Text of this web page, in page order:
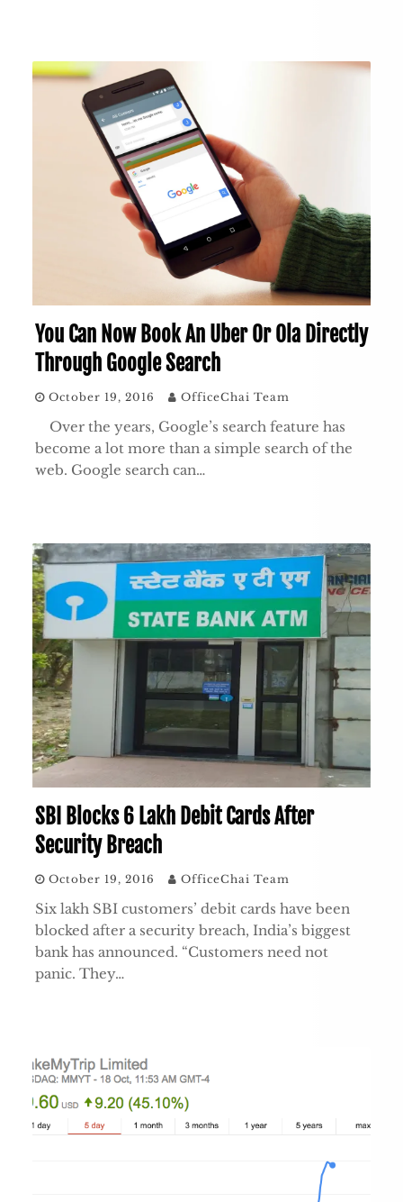
You Can Now Book An Uber Or Ola Directly
Through Google Search
October 19, 2016 OfficeChai Team
Over the years, Google’s search feature has
become a lot more than a simple search of the
web. Google search can…
SBI Blocks 6 Lakh Debit Cards After
Security Breach
October 19, 2016 OfficeChai Team
Six lakh SBI customers’ debit cards have been
blocked after a security breach, India’s biggest
bank has announced. “Customers need not
panic. They…